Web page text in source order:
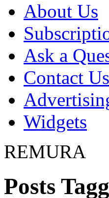
About Us
Ask a
Contact Us
Widgets
REMURA
Posts